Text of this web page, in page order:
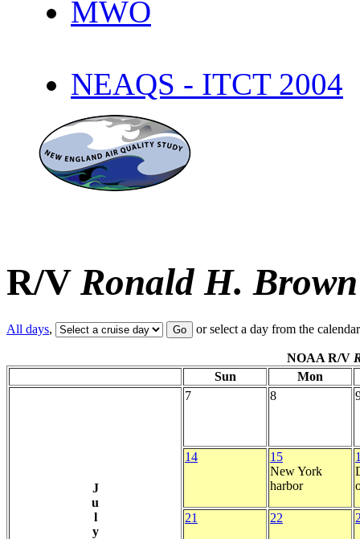
MWO
NEAQS - ITCT 2004
R/V Ronald H. Brown
All days, or select a day from the
NOAA R/V
Sun
Mon
J
u
l
y
7 8
14
15
New York
harbor
21 22